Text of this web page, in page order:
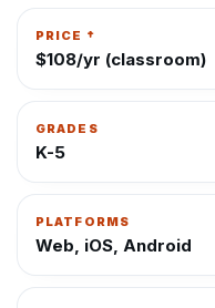
PRICE †
$108/yr (classroom)
GRADES
K-5
PLATFORMS
Web, iOS, Android